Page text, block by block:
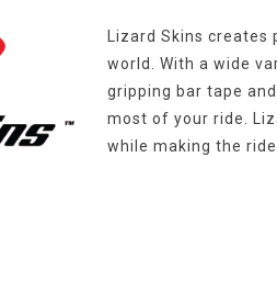
Lizard Skins
world. With a wide
gripping bar tape
most of your ride.
while making the